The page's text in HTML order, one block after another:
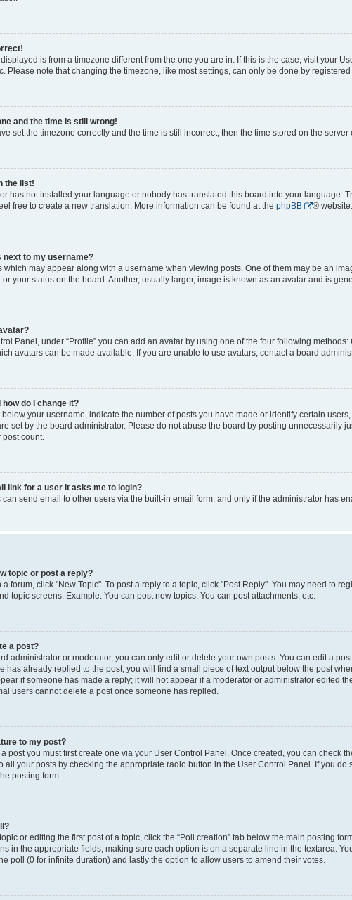
is from a timezone different from the one you are in. If this is the case, visit your
Please note that changing the timezone, like most settings, can only be done by
and the time is still wrong!
set the timezone correctly and the time is still incorrect, then the time stored on the
the list!
has not installed your language or nobody has translated this board into your
free to create a new translation. More information can be found at the phpBB ® website.
next to my username?
which may appear along with a username when viewing posts. One of them may be an
your status on the board. Another, usually larger, image is known as an avatar and is
Panel, under “Profile” you can add an avatar by using one of the four following
avatars can be made available. If you are unable to use avatars, contact a board
do I change it?
your username, indicate the number of posts you have made or identify certain
set by the board administrator. Please do not abuse the board by posting unnecessarily
count.
link for a user it asks me to login?
send email to other users via the built-in email form, and only if the administrator has
topic or post a reply?
a forum, click "New Topic". To post a reply to a topic, click "Post Reply". You may need to
topic screens. Example: You can post new topics, You can post attachments, etc.
a post?
administrator or moderator, you can only edit or delete your own posts. You can edit a
has already replied to the post, you will find a small piece of text output below the post
if someone has made a reply; it will not appear if a moderator or administrator edited
users cannot delete a post once someone has replied.
to my post?
post you must first create one via your User Control Panel. Once created, you can check
all your posts by checking the appropriate radio button in the User Control Panel. If you
posting form.
or editing the first post of a topic, click the “Poll creation” tab below the main posting
in the appropriate fields, making sure each option is on a separate line in the textarea.
poll (0 for infinite duration) and lastly the option to allow users to amend their votes.